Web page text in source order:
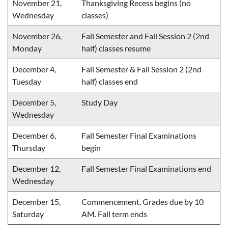
November 21,
Wednesday
Thanksgiving Recess begins (no
classes)
November 26,
Monday
Fall Semester and Fall Session 2 (2nd
half) classes resume
December 4,
Tuesday
Fall Semester & Fall Session 2 (2nd
half) classes end
December 5,
Wednesday
Study Day
December 6,
Thursday
Fall Semester Final Examinations
begin
December 12,
Wednesday
Fall Semester Final Examinations end
December 15,
Saturday
Commencement. Grades due by 10
AM. Fall term ends